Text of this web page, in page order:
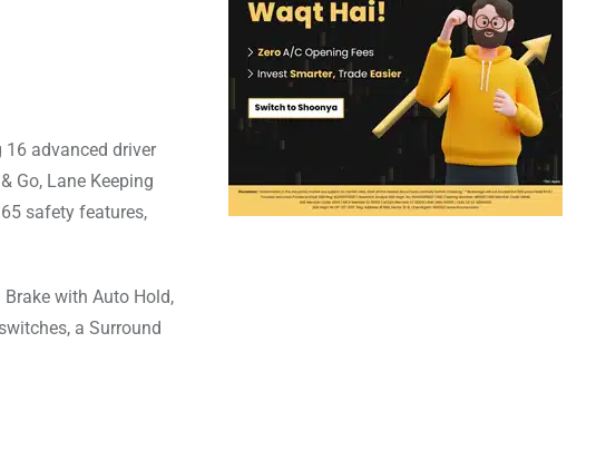
16 advanced driver
Go, Lane Keeping
safety features,
with Auto Hold,
a Surround